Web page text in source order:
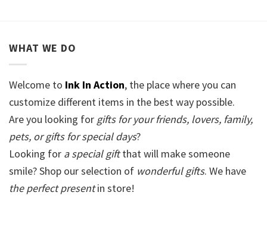
WHAT WE DO
Welcome to Ink In Action, the place where you can
customize different items in the best way possible.
Are you looking for gifts for your friends, lovers, family,
pets, or gifts for special days?
Looking for a special giftthat will make someone
smile? Shop our selection of wonderful gifts. We have
the perfect presentin store!